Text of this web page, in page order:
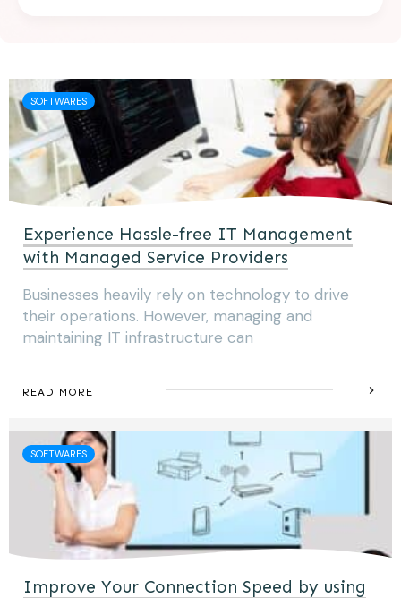
SOFTWARES
Experience Hassle-free IT Management
with Managed Service Providers
Businesses heavily rely on technology to drive
their operations. However, managing and
maintaining IT infrastructure can
READ MORE
SOFTWARES
Improve Your Connection Speed by using